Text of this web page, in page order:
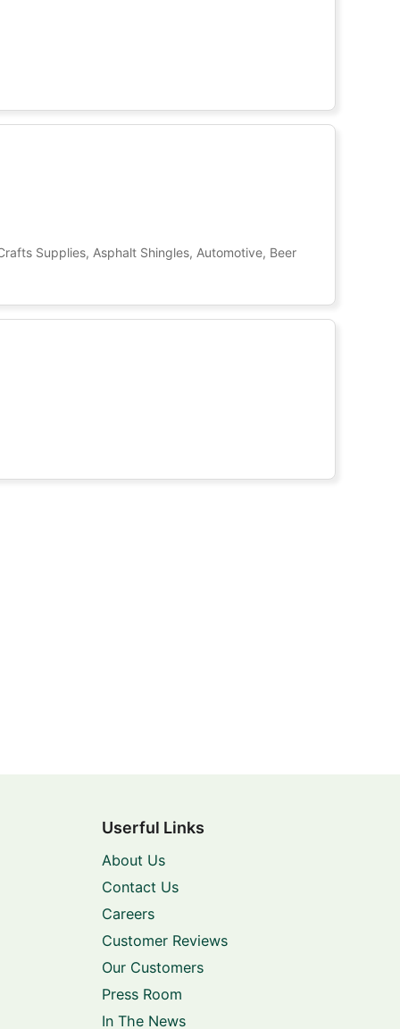
Supplies, Asphalt Shingles, Automotive, Beer
Userful Links
About Us
Contact Us
Careers
Customer Reviews
Our Customers
Press Room
In The News